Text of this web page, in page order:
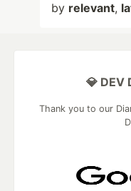
by relevant,
💎 DEV
Thank you to our